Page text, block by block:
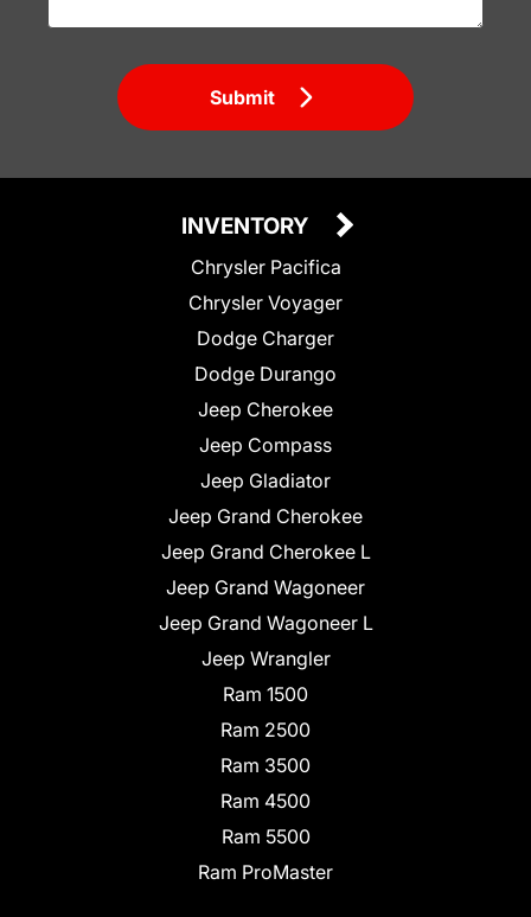
Submit
INVENTORY
Chrysler Pacifica
Chrysler Voyager
Dodge Charger
Dodge Durango
Jeep Cherokee
Jeep Compass
Jeep Gladiator
Jeep Grand Cherokee
Jeep Grand Cherokee L
Jeep Grand Wagoneer
Jeep Grand Wagoneer L
Jeep Wrangler
Ram 1500
Ram 2500
Ram 3500
Ram 4500
Ram 5500
Ram ProMaster